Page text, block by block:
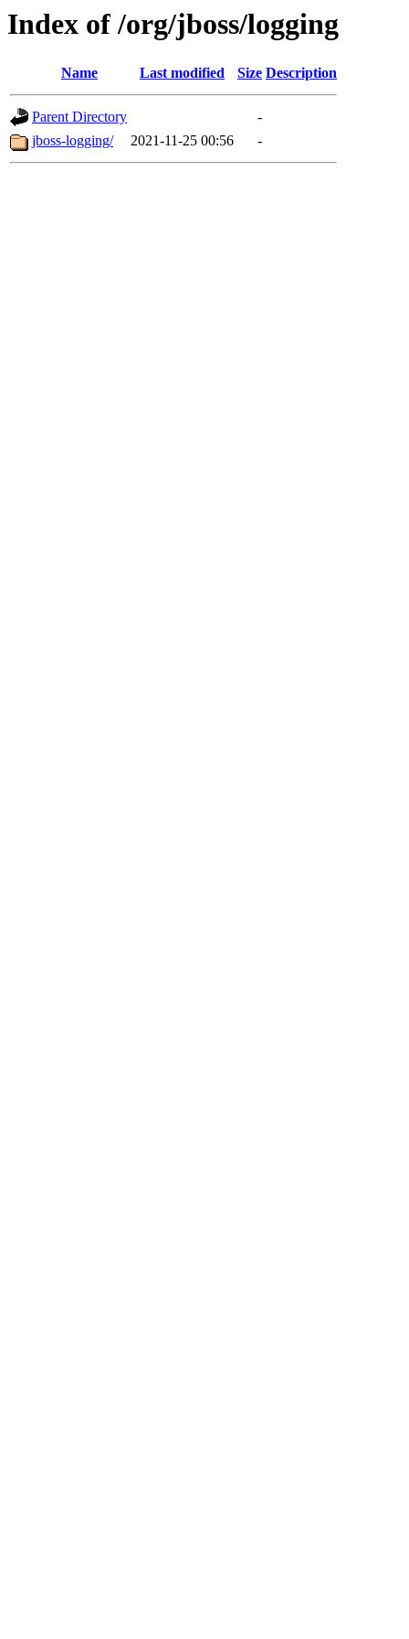
Index of /org/jboss/logging
Name Last modified Size Description
Parent Directory
-
jboss-logging/
2021-11-25 00:56 -